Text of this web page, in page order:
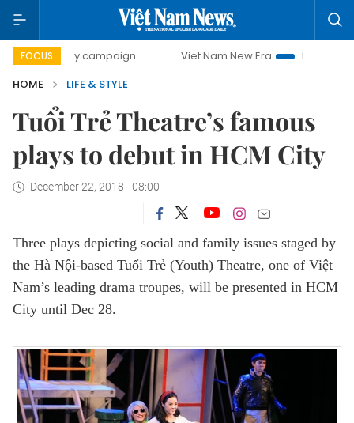
FOCUS
day campaign Viet Nam New Era
Bringing Resolutions
HOME
LIFE & STYLE
Tuổi Trẻ Theatre’s famous
plays to debut in HCM City
December 22, 2018 - 08:00
Three plays depicting social and family issues staged by
the Hà Nội-based Tuổi Trẻ (Youth) Theatre, one of Việt
Nam’s leading drama troupes, will be presented in HCM
City until Dec 28.